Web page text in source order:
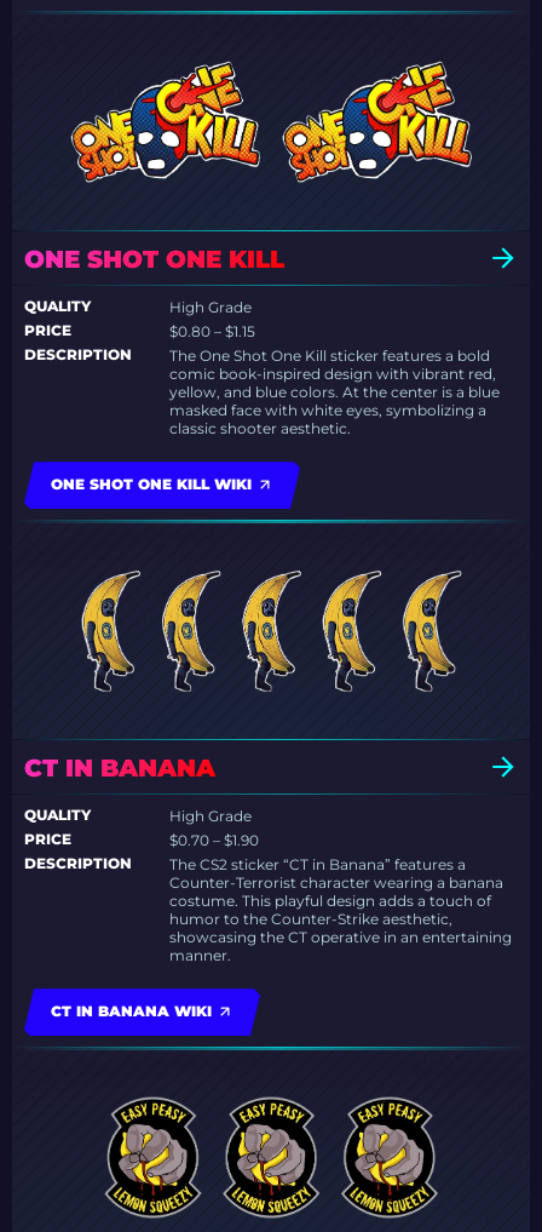
ONE SHOT ONE KILL
QUALITY
High Grade
PRICE
$0.80 – $1.15
DESCRIPTION
The One Shot One Kill sticker features a bold
comic book-inspired design with vibrant red,
yellow, and blue colors. At the center is a blue
masked face with white eyes, symbolizing a
classic shooter aesthetic.
ONE SHOT ONE KILL WIKI
CT IN BANANA
QUALITY
High Grade
PRICE
$0.70 – $1.90
DESCRIPTION
The CS2 sticker “CT in Banana” features a
Counter-Terrorist character wearing a banana
costume. This playful design adds a touch of
humor to the Counter-Strike aesthetic,
showcasing the CT operative in an entertaining
manner.
CT IN BANANA WIKI